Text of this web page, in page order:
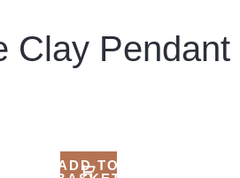
Clay Pendant
ADD TO